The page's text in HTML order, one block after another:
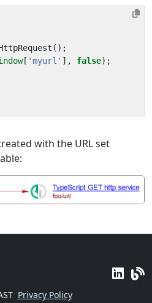
();
[ 'myurl' ], false);
with the URL set
Privacy Policy